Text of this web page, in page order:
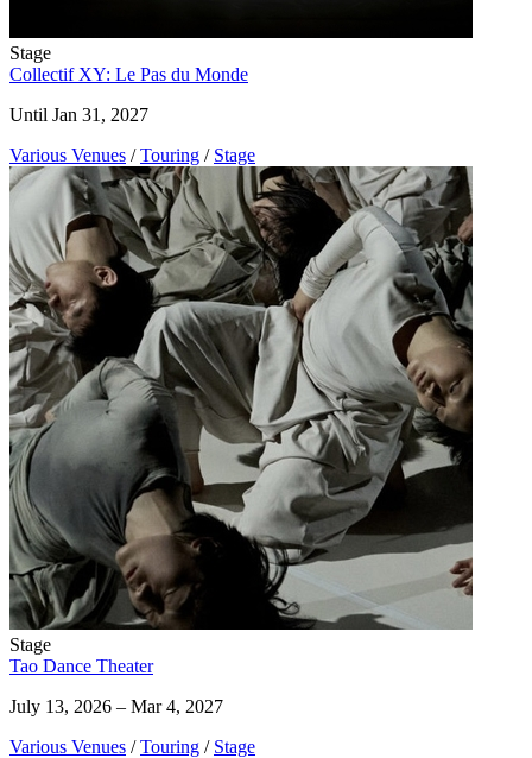
Stage
Collectif XY: Le Pas du Monde
Until Jan 31, 2027
Various Venues / Touring / Stage
Stage
Tao Dance Theater
July 13, 2026 – Mar 4, 2027
Various Venues / Touring / Stage